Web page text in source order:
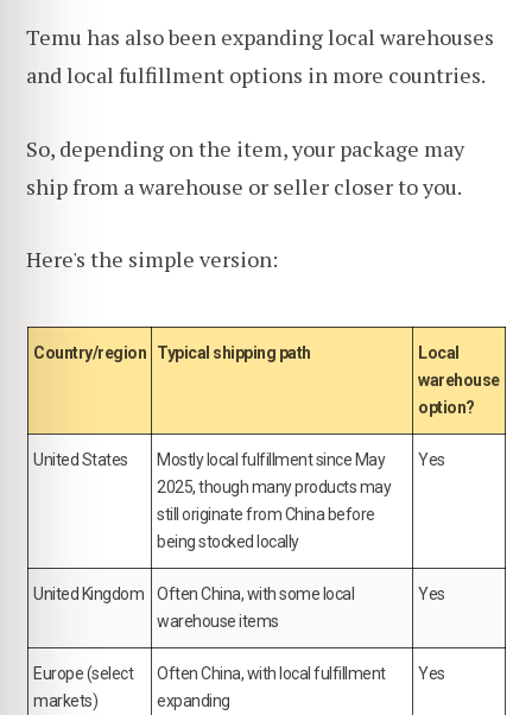
Temu has also been expanding local warehouses
and local fulfillment options in more countries.
So, depending on the item, your package may
ship from a warehouse or seller closer to you.
Here's the simple version:
Country/region Typical shipping path
Local
warehouse
option?
United States
Mostly local fulfillment since May
2025, though many products may
still originate from China before
being stocked locally
Yes
United Kingdom
Often China, with some local
warehouse items
Yes
Europe (select
markets)
Often China, with local fulfillment
expanding
Yes